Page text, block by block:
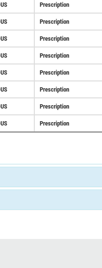
Prescription
Prescription
Prescription
Prescription
Prescription
Prescription
Prescription
Prescription